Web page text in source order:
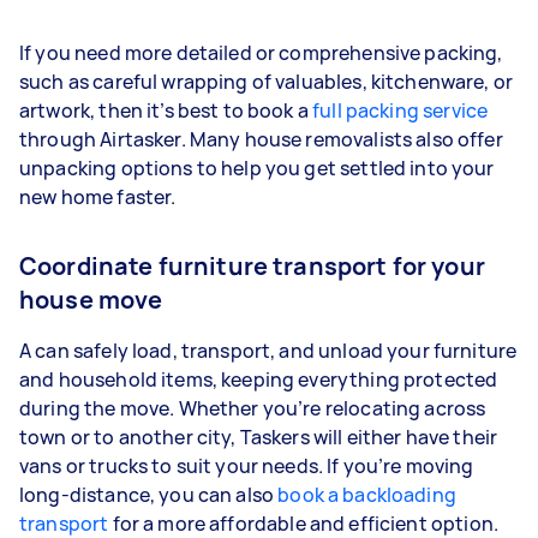
If you need more detailed or comprehensive packing,
such as careful wrapping of valuables, kitchenware, or
artwork, then it’s best to book afull packing service
through Airtasker. Many house removalists also offer
unpacking options to help you get settled into your
new home faster.
Coordinate furniture transport for your
house move
A can safely load, transport, and unload your furniture
and household items, keeping everything protected
during the move. Whether you’re relocating across
town or to another city, Taskers will either have their
vans or trucks to suit your needs. If you’re moving
long-distance, you can also book a backloading
transport for a more affordable and efficient option.